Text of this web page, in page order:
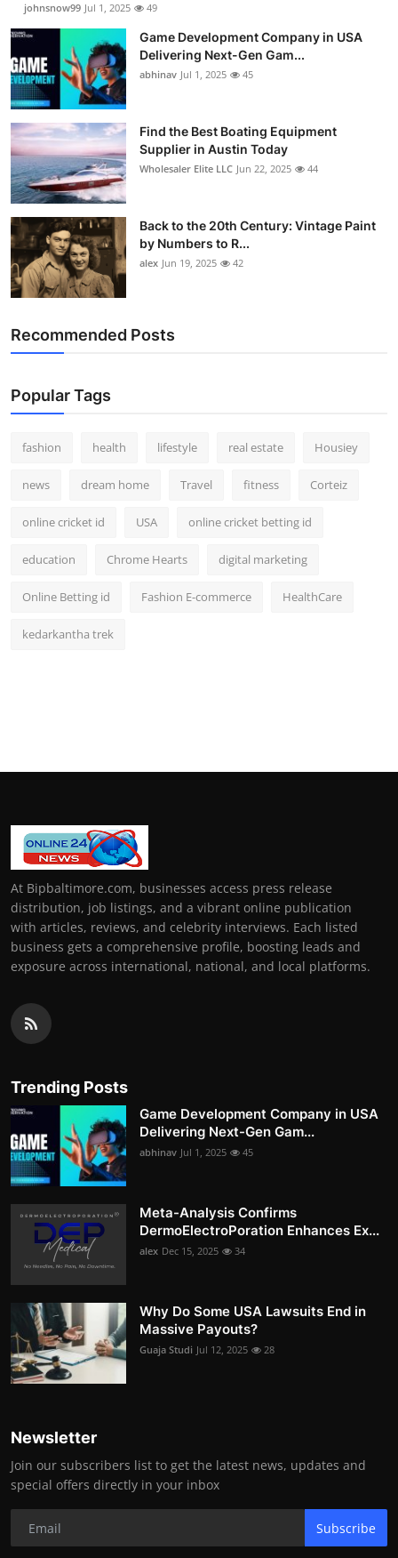
johnsnow99 Jul 1, 2025 49
Game Development Company in USA
Delivering Next-Gen Gam...
abhinav Jul 1, 2025 45
Find the Best Boating Equipment
Supplier in Austin Today
Wholesaler Elite LLC Jun 22, 2025 44
Back to the 20th Century: Vintage Paint
by Numbers to R...
alex Jun 19, 2025 42
Recommended Posts
Popular Tags
fashion health lifestyle real estate Housiey
news dream home Travel fitness Corteiz
online cricket id USA online cricket betting id
education Chrome Hearts digital marketing
Online Betting id Fashion E-commerce HealthCare
kedarkantha trek
At Bipbaltimore.com, businesses access press release
distribution, job listings, and a vibrant online publication
with articles, reviews, and celebrity interviews. Each listed
business gets a comprehensive profile, boosting leads and
exposure across international, national, and local platforms.
Trending Posts
Game Development Company in USA
Delivering Next-Gen Gam...
abhinav Jul 1, 2025 45
Meta-Analysis Confirms
DermoElectroPoration Enhances Ex...
alex Dec 15, 2025 34
Why Do Some USA Lawsuits End in
Massive Payouts?
Guaja Studi Jul 12, 2025 28
Newsletter
Join our subscribers list to get the latest news, updates and
special offers directly in your inbox
Subscribe